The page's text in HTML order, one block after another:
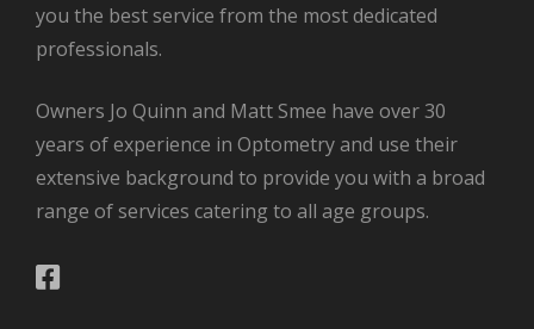
you the best service from the most dedicated
professionals.
Owners Jo Quinn and Matt Smee have over 30
years of experience in Optometry and use their
extensive background to provide you with a broad
range of services catering to all age groups.